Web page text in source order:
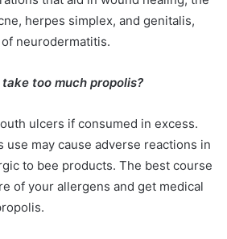
herpes simplex, and genitalis,
neurodermatitis.
too much propolis?
ulcers if consumed in excess.
use may cause adverse reactions in
to bee products. The best course
of your allergens and get medical